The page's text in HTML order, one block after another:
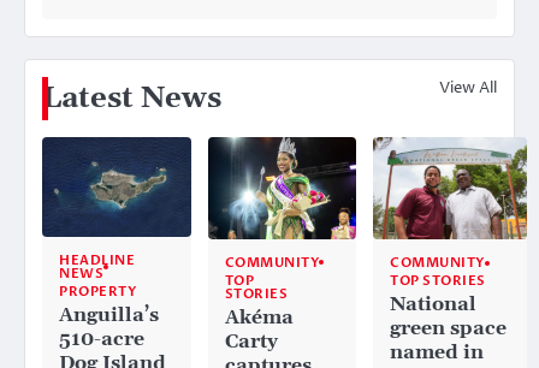
Latest News View All
HEADLINE
NEWS
PROPERTY
Anguilla’s
510-acre
COMMUNITY
TOP
STORIES
Akéma
Carty
COMMUNITY
TOP STORIES
National
green space
named in